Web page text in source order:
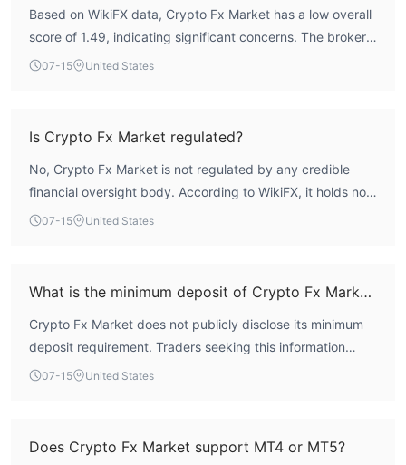
Based on WikiFX data, Crypto Fx Market has a low overall
score of 1.49, indicating significant concerns. The broker
holds no valid regulatory licenses, meaning it operates
07-15 United States
Is Crypto Fx Market regulated?
No, Crypto Fx Market is not regulated by any credible
financial oversight body. According to WikiFX, it holds no
valid regulatory licenses.
07-15 United States
What is the minimum deposit of Crypto Fx Market?
Crypto Fx Market does not publicly disclose its minimum
deposit requirement. Traders seeking this information
should contact the broker directly, but caution is advised
07-15 United States
Does Crypto Fx Market support MT4 or MT5?